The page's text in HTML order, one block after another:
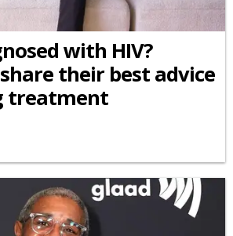
with HIV?
their best advice
treatment